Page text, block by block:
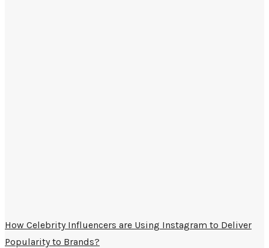
How Celebrity Influencers are Using Instagram to Deliver
Popularity to Brands?